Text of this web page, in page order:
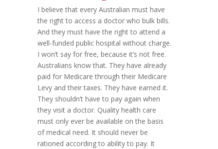
I believe that every Australian must have
the right to access a doctor who bulk bills.
And they must have the right to attend a
well-funded public hospital without charge.
I won’t say for free, because it’s not free.
Australians know that. They have already
paid for Medicare through their Medicare
Levy and their taxes. They have earned it.
They shouldn’t have to pay again when
they visit a doctor. Quality health care
must only ever be available on the basis
of medical need. It should never be
rationed according to ability to pay. It